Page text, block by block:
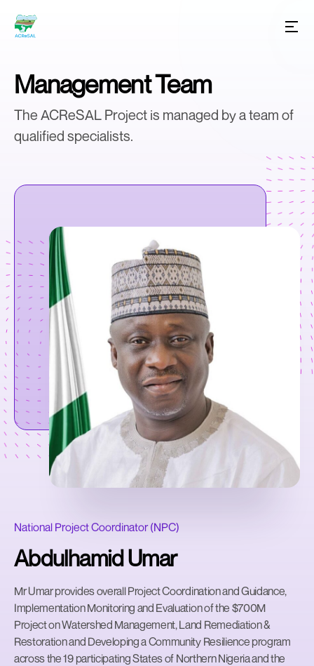
Management Team
The ACReSAL Project is managed by a team of
qualified specialists.
National Project Coordinator (NPC)
Abdulhamid Umar
Mr Umar provides overall Project Coordination and Guidance,
Implementation Monitoring and Evaluation of the $700M
Project on Watershed Management, Land Remediation &
Restoration and Developing a Community Resilience program
across the 19 participating States of Northern Nigeria and the